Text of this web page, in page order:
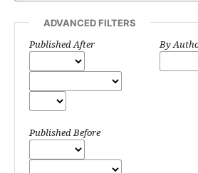
ADVANCED FILTERS
Published After
Published Before
By